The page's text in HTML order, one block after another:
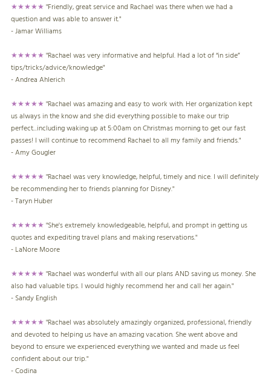
★★★★★"Friendly, great service and Rachael was there when we had a
question and was able to answer it."
- Jamar Williams
★★★★★"Rachael was very informative and helpful. Had a lot of “in side”
tips/tricks/advice/knowledge"
- Andrea Ahlerich
★★★★★"Rachael was amazing and easy to work with. Her organization kept
us always in the know and she did everything possible to make our trip
perfect...including waking up at 5:00am on Christmas morning to get our fast
passes! I will continue to recommend Rachael to all my family and friends."
- Amy Gougler
★★★★★"Rachael was very knowledge, helpful, timely and nice. I will definitely
be recommending her to friends planning for Disney."
- Taryn Huber
★★★★★"She's extremely knowledgeable, helpful, and prompt in getting us
quotes and expediting travel plans and making reservations."
- LaNore Moore
★★★★★"Rachael was wonderful with all our plans AND saving us money. She
also had valuable tips. I would highly recommend her and call her again."
- Sandy English
★★★★★"Rachael was absolutely amazingly organized, professional, friendly
and devoted to helping us have an amazing vacation. She went above and
beyond to ensure we experienced everything we wanted and made us feel
confident about our trip."
- Codina